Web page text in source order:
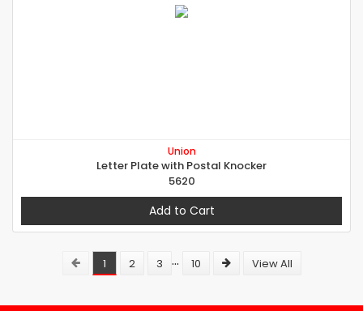
Union
Letter Plate with Postal Knocker
5620
Add to Cart
1 2 3 ... 10 View All